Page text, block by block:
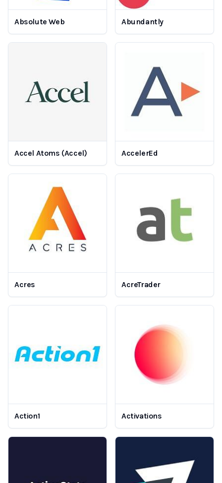
Absolute Web Abundantly
Accel Atoms (Accel) AccelerEd
Acres AcreTrader
Action1 Activations